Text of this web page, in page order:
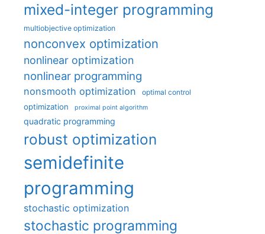
mixed-integer programming
multiobjective optimization
nonconvex optimization
nonlinear optimization
nonlinear programming
nonsmooth optimization optimal control
optimization proximal point algorithm
quadratic programming
robust optimization
semidefinite
programming
stochastic optimization
stochastic programming